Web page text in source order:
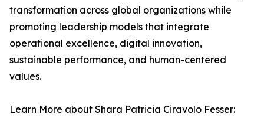
transformation across global organizations while
promoting leadership models that integrate
operational excellence, digital innovation,
sustainable performance, and human-centered
values.
Learn More about Shara Patricia Ciravolo Fesser: